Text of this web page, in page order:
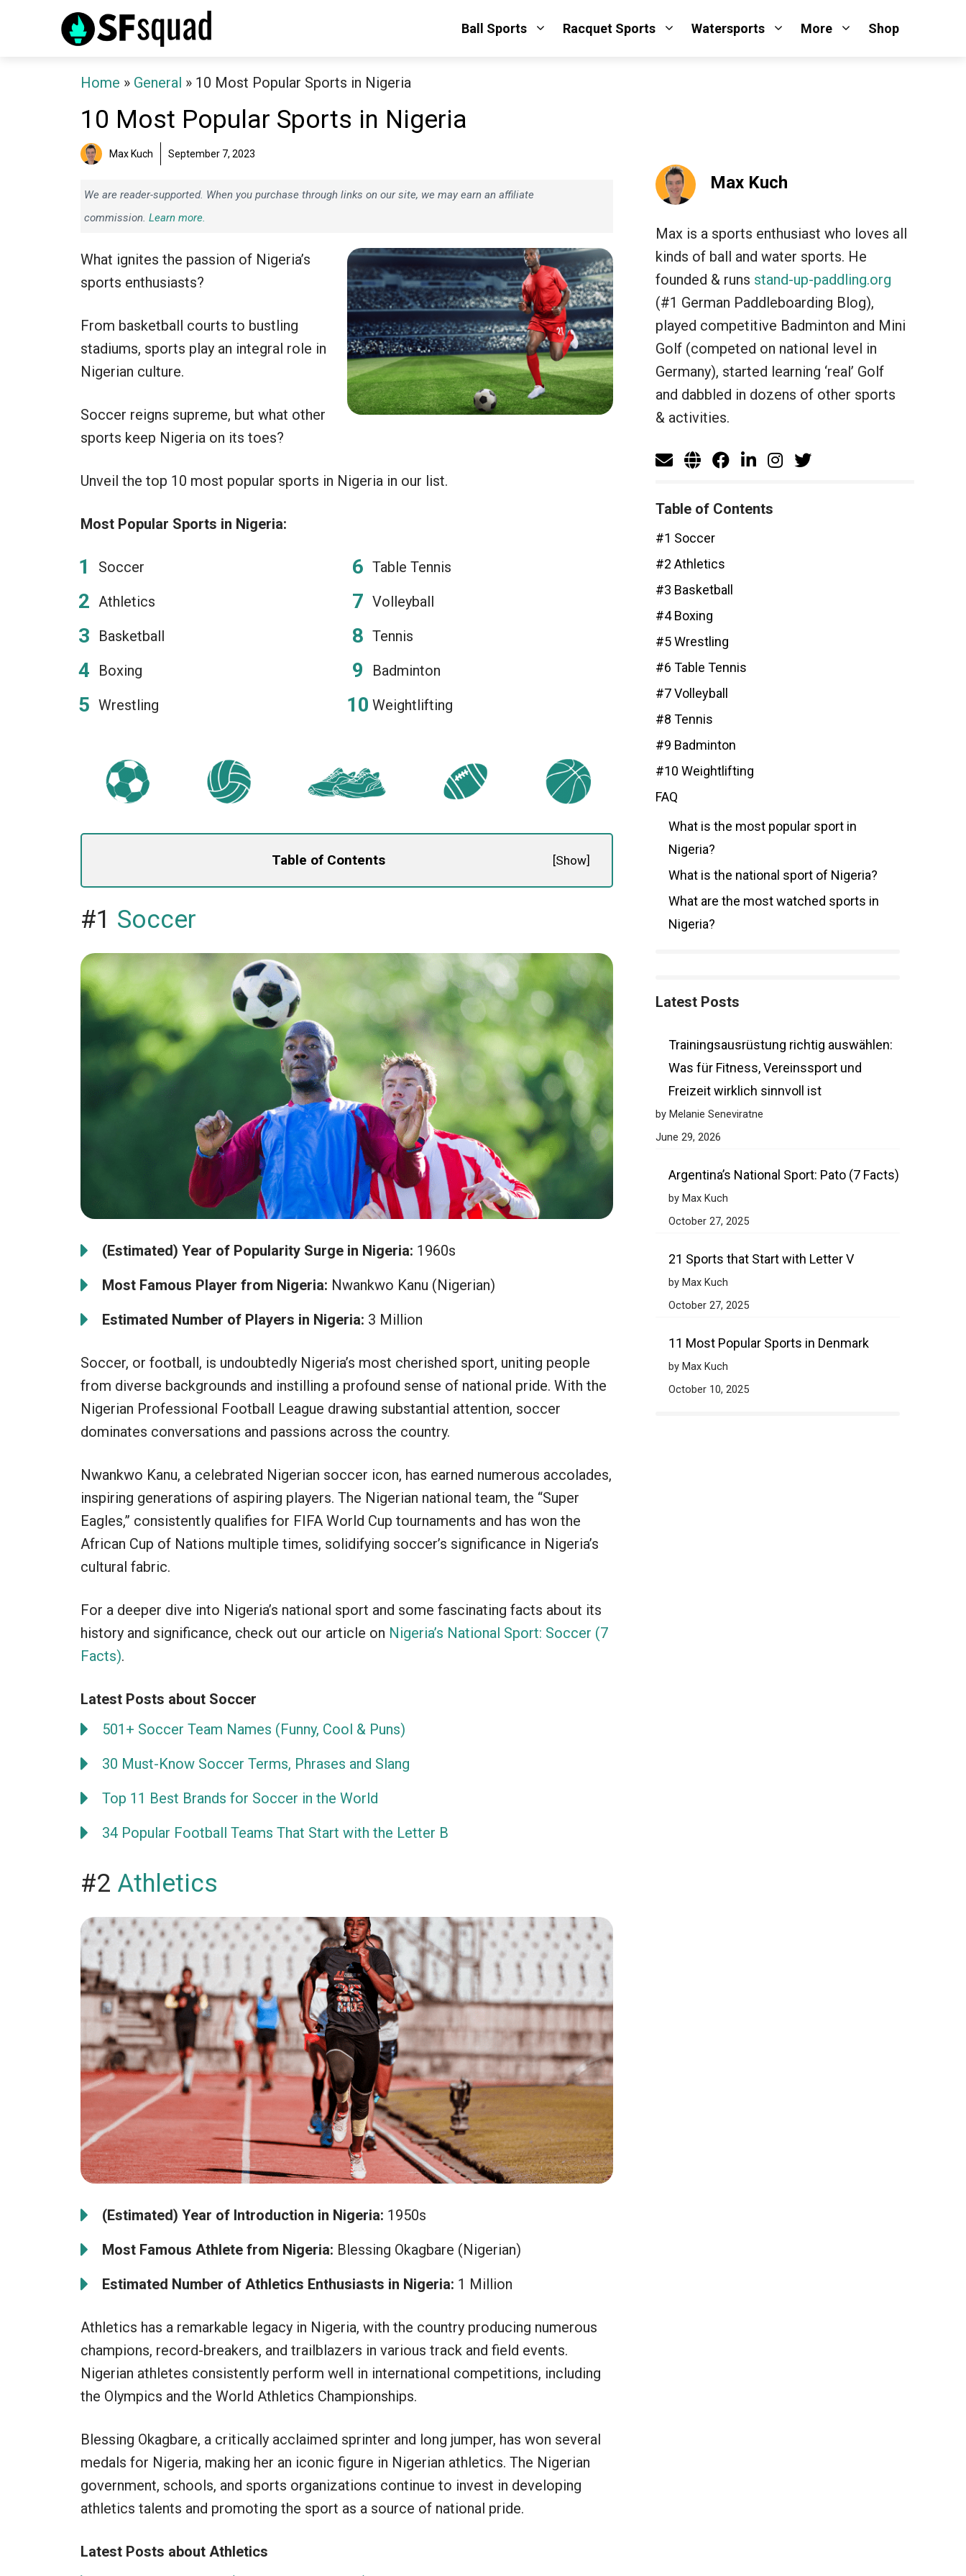
Ball Sports Racquet Sports Watersports More Shop
Home » General » 10 Most Popular Sports in Nigeria
10 Most Popular Sports in Nigeria
Max Kuch September 7, 2023
We are reader-supported. When you purchase through links on our site, we may earn an affiliate
commission. Learn more.
What ignites the passion of Nigeria’s
sports enthusiasts?
From basketball courts to bustling
stadiums, sports play an integral role in
Nigerian culture.
Soccer reigns supreme, but what other
sports keep Nigeria on its toes?
Unveil the top 10 most popular sports in Nigeria in our list.
Most Popular Sports in Nigeria:
Soccer
Athletics
Basketball
Boxing
Wrestling
Table Tennis
Volleyball
Tennis
Badminton
Weightlifting
Table of Contents [Show]
#1 Soccer
(Estimated) Year of Popularity Surge in Nigeria: 1960s
Most Famous Player from Nigeria: Nwankwo Kanu (Nigerian)
Estimated Number of Players in Nigeria: 3 Million
Soccer, or football, is undoubtedly Nigeria’s most cherished sport, uniting people
from diverse backgrounds and instilling a profound sense of national pride. With the
Nigerian Professional Football League drawing substantial attention, soccer
dominates conversations and passions across the country.
Nwankwo Kanu, a celebrated Nigerian soccer icon, has earned numerous accolades,
inspiring generations of aspiring players. The Nigerian national team, the “Super
Eagles,” consistently qualifies for FIFA World Cup tournaments and has won the
African Cup of Nations multiple times, solidifying soccer’s significance in Nigeria’s
cultural fabric.
For a deeper dive into Nigeria’s national sport and some fascinating facts about its
history and significance, check out our article on Nigeria’s National Sport: Soccer (7
Facts).
Latest Posts about Soccer
501+ Soccer Team Names (Funny, Cool & Puns)
30 Must-Know Soccer Terms, Phrases and Slang
Top 11 Best Brands for Soccer in the World
34 Popular Football Teams That Start with the Letter B
#2 Athletics
(Estimated) Year of Introduction in Nigeria: 1950s
Most Famous Athlete from Nigeria: Blessing Okagbare (Nigerian)
Estimated Number of Athletics Enthusiasts in Nigeria: 1 Million
Athletics has a remarkable legacy in Nigeria, with the country producing numerous
champions, record-breakers, and trailblazers in various track and field events.
Nigerian athletes consistently perform well in international competitions, including
the Olympics and the World Athletics Championships.
Blessing Okagbare, a critically acclaimed sprinter and long jumper, has won several
medals for Nigeria, making her an iconic figure in Nigerian athletics. The Nigerian
government, schools, and sports organizations continue to invest in developing
athletics talents and promoting the sport as a source of national pride.
Latest Posts about Athletics
Max Kuch
Max is a sports enthusiast who loves all
kinds of ball and water sports. He
founded & runs stand-up-paddling.org
(#1 German Paddleboarding Blog),
played competitive Badminton and Mini
Golf (competed on national level in
Germany), started learning ‘real’ Golf
and dabbled in dozens of other sports
& activities.
Table of Contents
#1 Soccer
#2 Athletics
#3 Basketball
#4 Boxing
#5 Wrestling
#6 Table Tennis
#7 Volleyball
#8 Tennis
#9 Badminton
#10 Weightlifting
FAQ
What is the most popular sport in
Nigeria?
What is the national sport of Nigeria?
What are the most watched sports in
Nigeria?
Latest Posts
Trainingsausrüstung richtig auswählen:
Was für Fitness, Vereinssport und
Freizeit wirklich sinnvoll ist
by Melanie Seneviratne
June 29, 2026
Argentina’s National Sport: Pato (7 Facts)
by Max Kuch
October 27, 2025
21 Sports that Start with Letter V
by Max Kuch
October 27, 2025
11 Most Popular Sports in Denmark
by Max Kuch
October 10, 2025